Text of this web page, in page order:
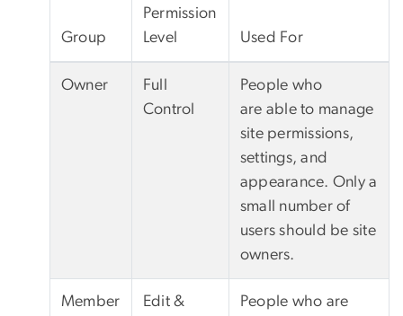
Group
Permission
Level
Used For
Owner
Full
Control
People who
are able to manage
site permissions,
settings, and
appearance. Only a
small number of
users should be site
owners.
Member
Edit &
People who are